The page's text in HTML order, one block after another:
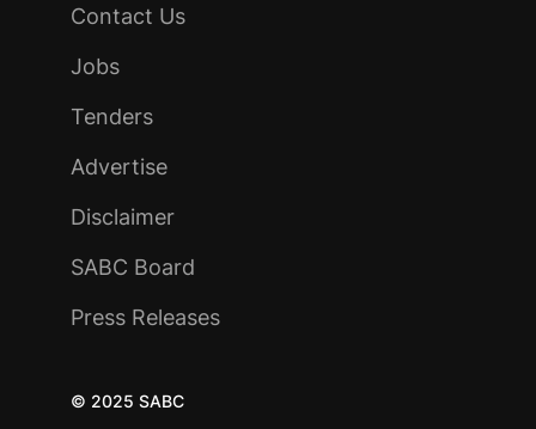
Contact Us
Jobs
Tenders
Advertise
Disclaimer
SABC Board
Press Releases
© 2025 SABC